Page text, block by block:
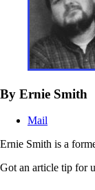
By Ernie Smith
Mail
Ernie Smith is a
Got an article tip for